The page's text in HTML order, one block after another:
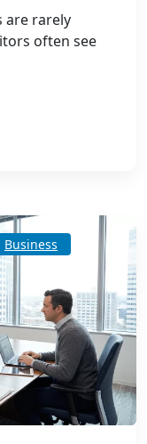
are rarely
often see
Business